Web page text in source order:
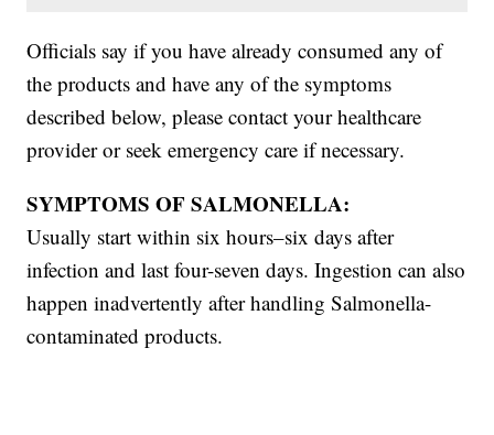
Officials say if you have already consumed any of
the products and have any of the symptoms
described below, please contact your healthcare
provider or seek emergency care if necessary.
SYMPTOMS OF SALMONELLA:
Usually start within six hours–six days after
infection and last four-seven days. Ingestion can also
happen inadvertently after handling Salmonella-
contaminated products.